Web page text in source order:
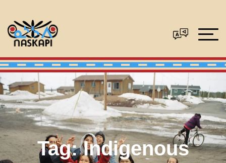
Tag:Indigenous